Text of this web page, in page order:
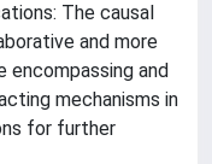
The causal
and more
encompassing and
mechanisms in
for further